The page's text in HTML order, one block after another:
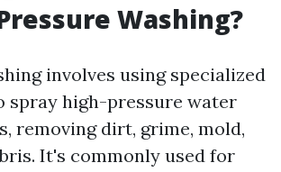
Washing?
involves using specialized
spray high-pressure water
removing dirt, grime, mold,
It's commonly used for